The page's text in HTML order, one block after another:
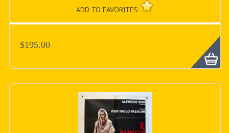
ADD TO FAVORITES:
$195.00